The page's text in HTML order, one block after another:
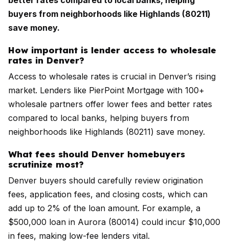
buyers from neighborhoods like Highlands (80211)
save money.
How important is lender access to wholesale
rates in Denver?
Access to wholesale rates is crucial in Denver’s rising
market. Lenders like PierPoint Mortgage with 100+
wholesale partners offer lower fees and better rates
compared to local banks, helping buyers from
neighborhoods like Highlands (80211) save money.
What fees should Denver homebuyers
scrutinize most?
Denver buyers should carefully review origination
fees, application fees, and closing costs, which can
add up to 2% of the loan amount. For example, a
$500,000 loan in Aurora (80014) could incur $10,000
in fees, making low-fee lenders vital.